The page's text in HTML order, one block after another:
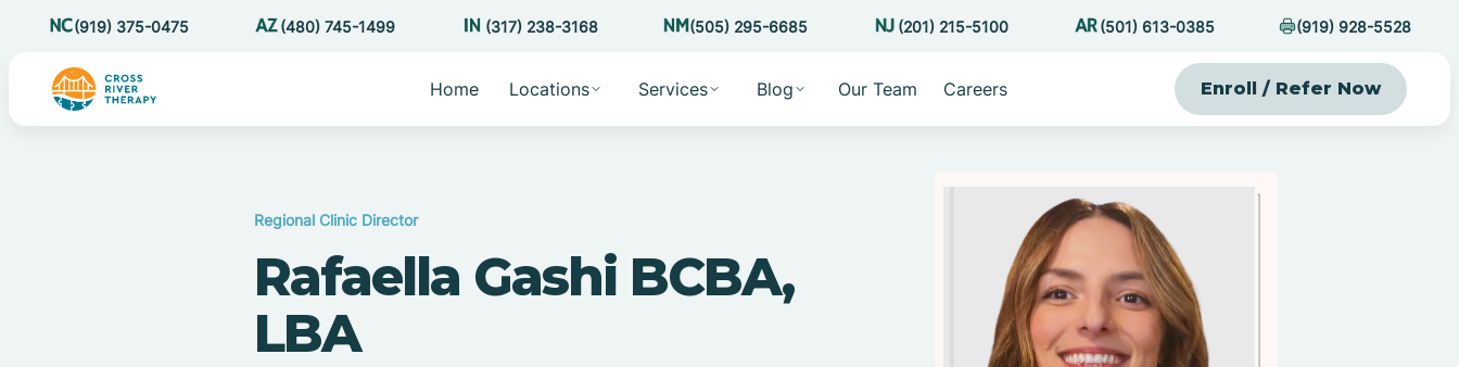
(919) 375-0475 (480) 745-1499 (317) 238-3168 (505) 295-6685 (201) 215-5100 (501) 613-0385 (919) 928-5528
Home Locations Services Blog Our Team Careers Enroll / Refer Now
Regional Clinic Director
Rafaella Gashi BCBA,
LBA